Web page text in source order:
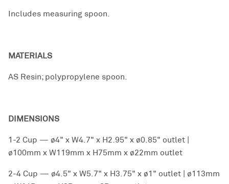
Includes measuring spoon.
MATERIALS
AS Resin; polypropylene spoon.
DIMENSIONS
1-2 Cup — ø4" x W4.7" x H2.95" x ø0.85" outlet |
ø100mm x W119mm x H75mm x ø22mm outlet
2-4 Cup — ø4.5" x W5.7" x H3.75" x ø1" outlet | ø113mm